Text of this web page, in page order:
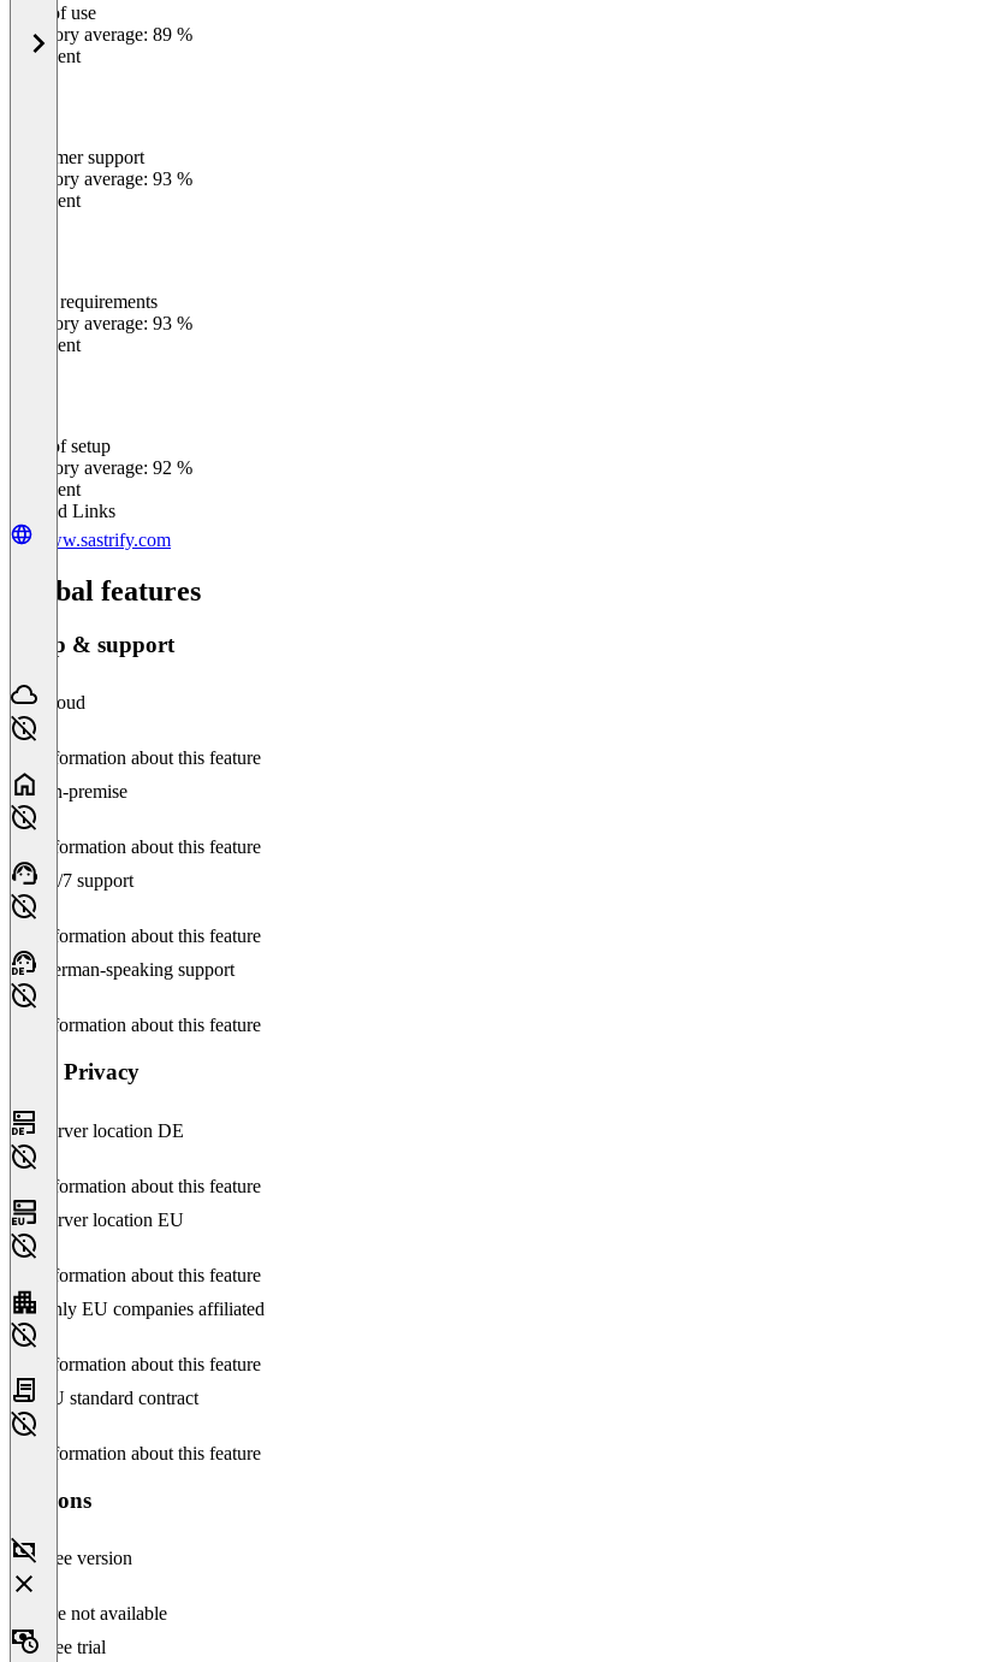
Ease of use
Category average: 89 %
Excellent
Customer support
Category average: 93 %
Excellent
Meets requirements
Category average: 93 %
Excellent
Ease of setup
Category average: 92 %
Excellent
Related Links
www.sastrify.com
Global features
Setup & support
Cloud
No information about this feature
On-premise
No information about this feature
24/7 support
No information about this feature
German-speaking support
No information about this feature
Data Privacy
Server location DE
No information about this feature
Server location EU
No information about this feature
Only EU companies affiliated
No information about this feature
EU standard contract
No information about this feature
Versions
Free version
Feature not available
Free trial